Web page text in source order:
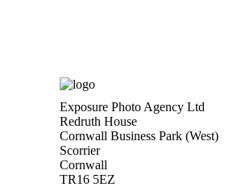
Exposure Photo Agency Ltd
Redruth House
Cornwall Business Park (West)
Scorrier
Cornwall
TR16 5EZ